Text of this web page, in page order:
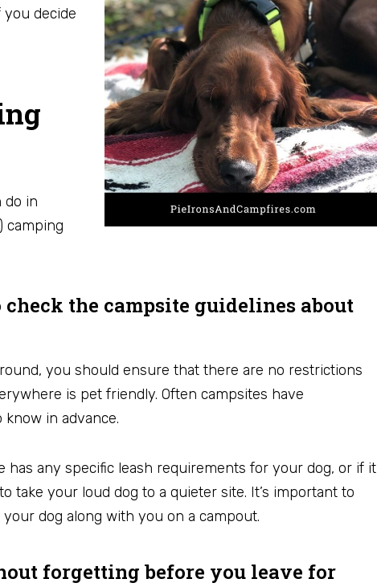
decide
do in
camping
the campsite guidelines about
you should ensure that there are no restrictions
is pet friendly. Often campsites have
in advance.
has any specific leash requirements for your dog, or if it
take your loud dog to a quieter site. It’s important to
dog along with you on a campout.
forgetting before you leave for